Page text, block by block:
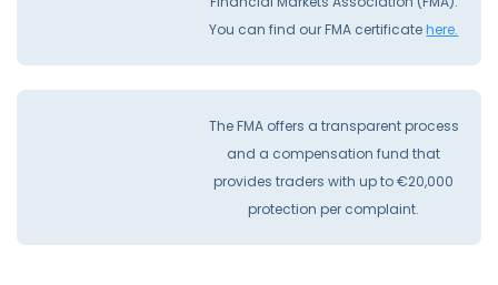
You can find our FMA certificatehere.
The FMA offers a transparent process
and a compensation fund that
provides traders with up to €20,000
protection per complaint.